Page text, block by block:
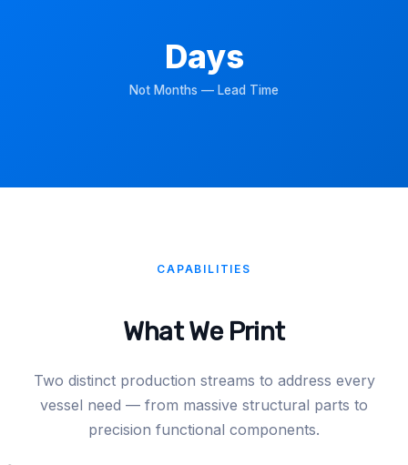
Days
Not Months — Lead Time
CAPABILITIES
What We Print
Two distinct production streams to address every
vessel need — from massive structural parts to
precision functional components.